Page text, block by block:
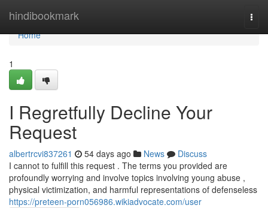
hindibookmark
Home
Home
1
I Regretfully Decline Your
Request
albertrcvi837261 54 days ago News
Discuss
I cannot to fulfill this request . The terms you provided are
profoundly worrying and involve topics involving young abuse ,
physical victimization, and harmful representations of defenseless
https://preteen-porn056986.wikiadvocate.com/user